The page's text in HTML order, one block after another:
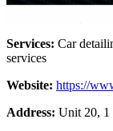
Services: Car
services
Website: https://
Address: Unit 20, 1